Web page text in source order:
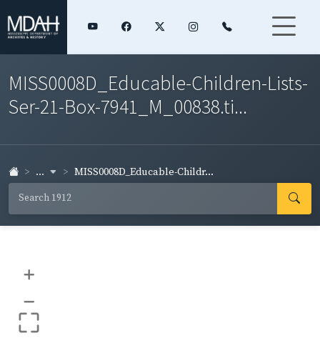
MISS0008D_Educable-Children-Lists-
Ser-21-Box-7941_M_00838.ti...
... MISS0008D_Educable-Childr...
+
–